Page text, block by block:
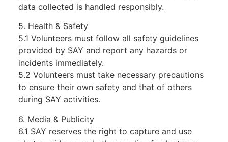
data collected is handled responsibly.
5. Health & Safety
5.1 Volunteers must follow all safety guidelines
provided by SAY and report any hazards or
incidents immediately.
5.2 Volunteers must take necessary precautions
to ensure their own safety and that of others
during SAY activities.
6. Media & Publicity
6.1 SAY reserves the right to capture and use